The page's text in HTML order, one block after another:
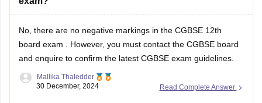
No, there are no negative markings in the
and enquire to confirm the latest CGBSE exam guidelines.
Read Complete Answer
30 December, 2024